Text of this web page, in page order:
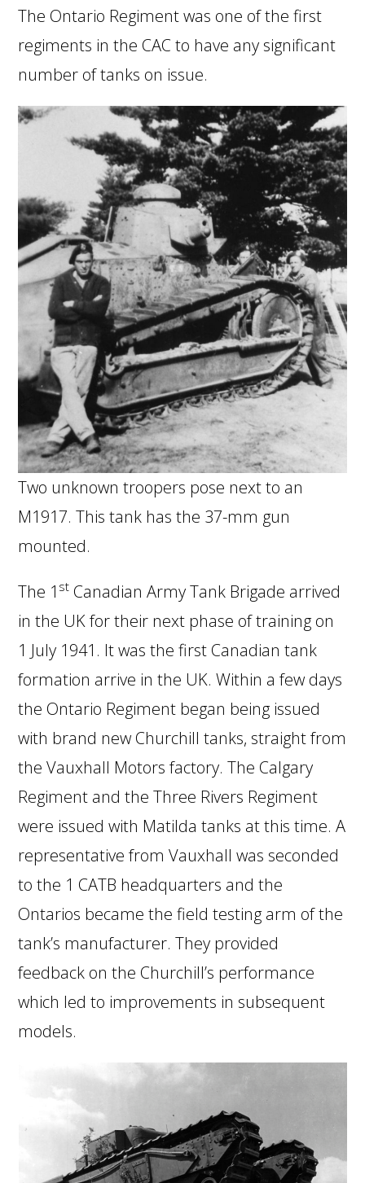
The Ontario Regiment was one of the first
regiments in the CAC to have any significant
number of tanks on issue.
Two unknown troopers pose next to an
M1917. This tank has the 37-mm gun
mounted.
The 1 st Canadian Army Tank Brigade arrived
in the UK for their next phase of training on
1 July 1941. It was the first Canadian tank
formation arrive in the UK. Within a few days
the Ontario Regiment began being issued
with brand new Churchill tanks, straight from
the Vauxhall Motors factory. The Calgary
Regiment and the Three Rivers Regiment
were issued with Matilda tanks at this time. A
representative from Vauxhall was seconded
to the 1 CATB headquarters and the
Ontarios became the field testing arm of the
tank’s manufacturer. They provided
feedback on the Churchill’s performance
which led to improvements in subsequent
models.